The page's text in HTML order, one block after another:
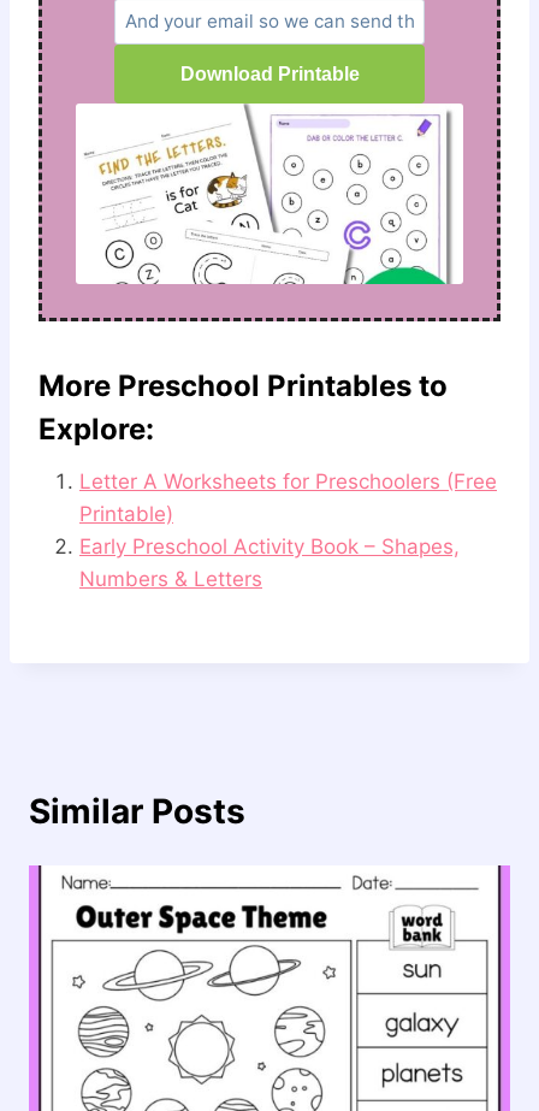
Download Printable
More Preschool Printables to
Explore:
Letter A Worksheets for Preschoolers (Free
Printable)
Early Preschool Activity Book – Shapes,
Numbers & Letters
Similar Posts